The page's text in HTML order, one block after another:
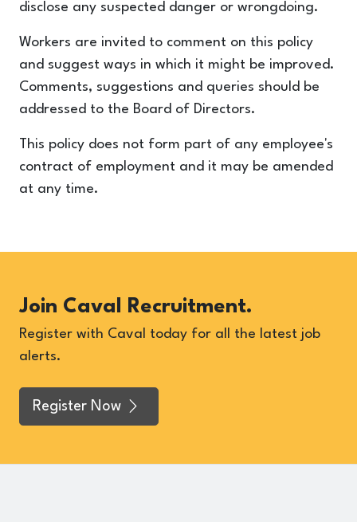
disclose any suspected danger or wrongdoing.
Workers are invited to comment on this policy
and suggest ways in which it might be improved.
Comments, suggestions and queries should be
addressed to the Board of Directors.
This policy does not form part of any employee's
contract of employment and it may be amended
at any time.
Join Caval Recruitment.
Register with Caval today for all the latest job
alerts.
Register Now